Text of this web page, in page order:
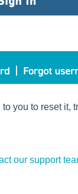
you to reset it,
our support